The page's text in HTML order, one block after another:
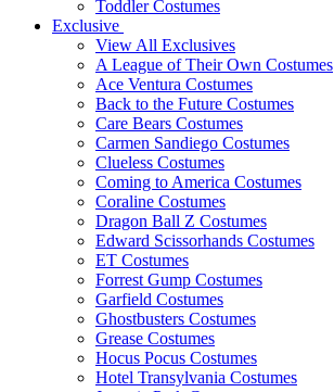
Toddler Costumes
Exclusive
View All Exclusives
A League of Their Own Costumes
Ace Ventura Costumes
Back to the Future Costumes
Care Bears Costumes
Carmen Sandiego Costumes
Clueless Costumes
Coming to America Costumes
Coraline Costumes
Dragon Ball Z Costumes
Edward Scissorhands Costumes
ET Costumes
Forrest Gump Costumes
Garfield Costumes
Ghostbusters Costumes
Grease Costumes
Hocus Pocus Costumes
Hotel Transylvania Costumes